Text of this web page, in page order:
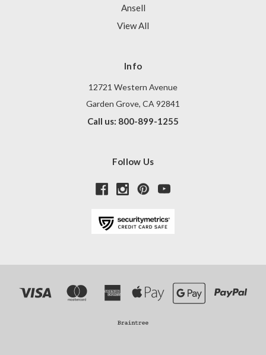
Ansell
View All
Info
12721 Western Avenue
Garden Grove, CA 92841
Call us: 800-899-1255
Follow Us